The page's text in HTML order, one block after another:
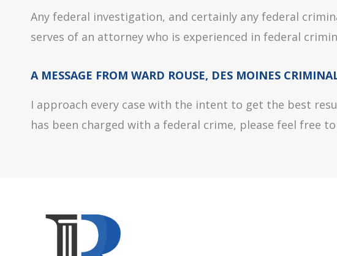
Any federal investigation, and certainly any federal
serves of an attorney who is experienced in federal
A MESSAGE FROM WARD ROUSE, DES MOINES
I approach every case with the intent to get the best
has been charged with a federal crime, please feel free